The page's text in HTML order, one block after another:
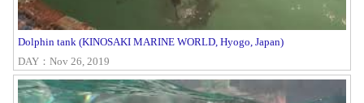
Dolphin tank (KINOSAKI MARINE WORLD, Hyogo, Japan)
DAY：Nov 26, 2019